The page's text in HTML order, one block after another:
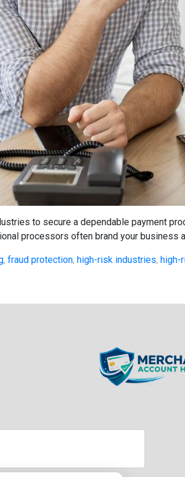
to secure a dependable payment
processors often brand your business
, fraud protection, high-risk industries, high-